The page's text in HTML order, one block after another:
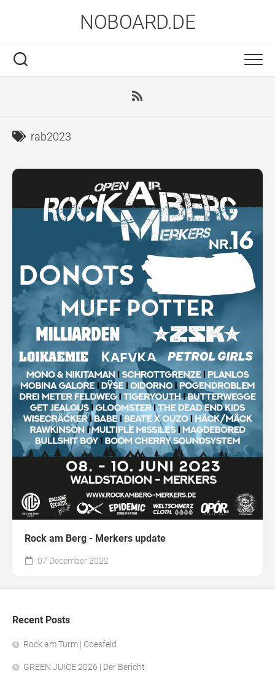
NOBOARD.DE
rab2023
Rock am Berg - Merkers update
07 December 2022
Recent Posts
Rock am Turm | Coesfeld
GREEN JUICE 2026 | Der Bericht